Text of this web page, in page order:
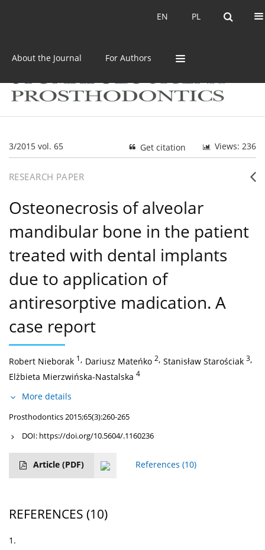
PL
EN PL
EN
About the Journal For Authors
3/2015 vol. 65 Views: 236
Get citation
RESEARCH PAPER
Osteonecrosis of alveolar
mandibular bone in the patient
treated with dental implants
due to application of
antiresorptive madication. A
case report
Robert Nieborak 1, Dariusz Mateńko 2, Stanisław Starościak 3,
Elżbieta Mierzwińska-Nastalska 4
More details
Prosthodontics 2015;65(3):260-265
DOI: https://doi.org/10.5604/.1160236
Article (PDF) References (10)
REFERENCES (10)
1.